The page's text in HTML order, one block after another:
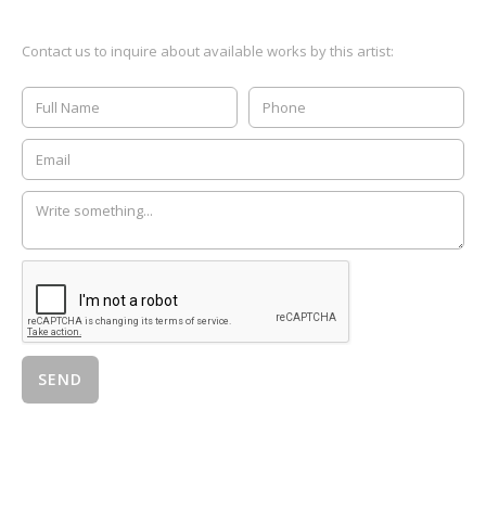
Contact us to inquire about available works by this artist: